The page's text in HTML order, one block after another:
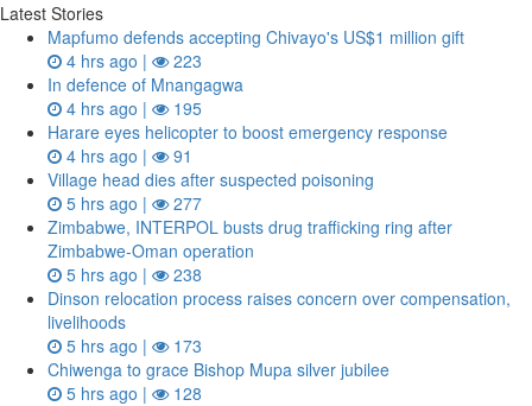
Latest Stories
Mapfumo defends accepting Chivayo's US$1 million gift
4 hrs ago |
223
In defence of Mnangagwa
4 hrs ago |
195
Harare eyes helicopter to boost emergency response
4 hrs ago |
91
Village head dies after suspected poisoning
5 hrs ago |
277
Zimbabwe, INTERPOL busts drug trafficking ring after
Zimbabwe-Oman operation
5 hrs ago |
238
Dinson relocation process raises concern over compensation,
livelihoods
5 hrs ago |
173
Chiwenga to grace Bishop Mupa silver jubilee
5 hrs ago |
128